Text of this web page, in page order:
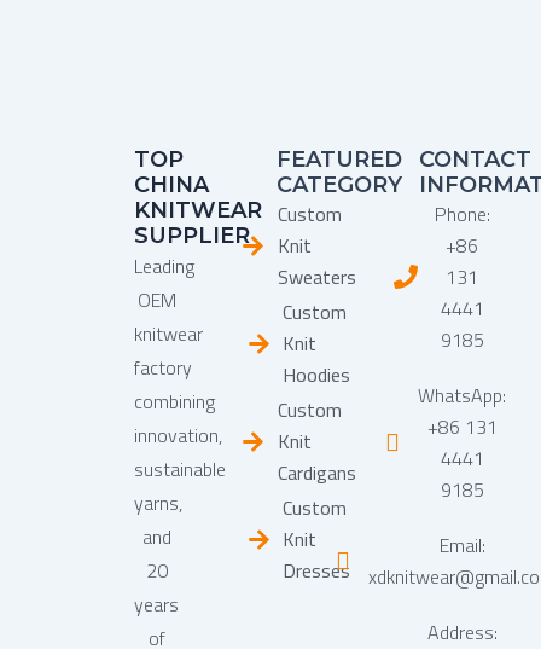
TOP
CHINA
KNITWEAR
SUPPLIER
Leading
OEM
knitwear
factory
combining
innovation,
sustainable
yarns,
and
20
years
of
FEATURED
CATEGORY
Custom
Knit
Sweaters
Custom
Knit
Hoodies
Custom
Knit
Cardigans
Custom
Knit
Dresses
CONTACT
Phone:
+86
131
4441
9185
WhatsApp:
+86 131
4441
9185
Email:
Address: